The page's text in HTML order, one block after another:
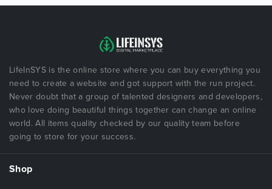
LifeInSYS is the online store where you can buy everything you
need to create a website and got support with the run project.
Never doubt that a group of talented designers and developers,
who love doing beautiful things together can change an online
world. All items quality checked by our quality team before
going to store for your success.
Shop